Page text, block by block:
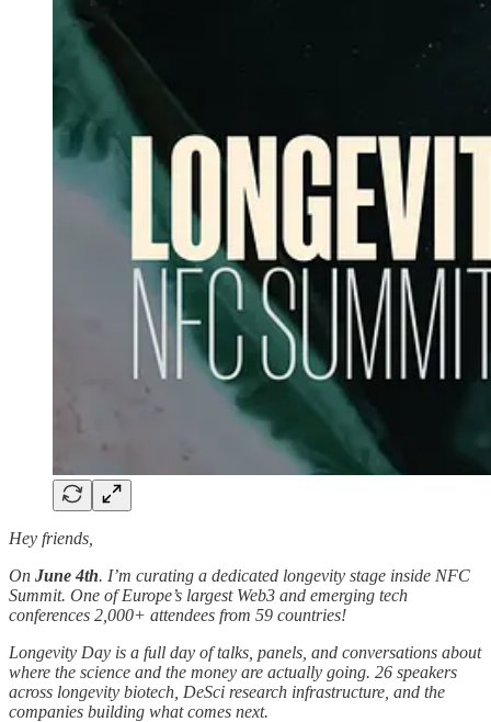
Hey friends,
On June 4th. I’m curating a dedicated longevity stage inside NFC
Summit. One of Europe’s largest Web3 and emerging tech
conferences 2,000+ attendees from 59 countries!
Longevity Day is a full day of talks, panels, and conversations about
where the science and the money are actually going. 26 speakers
across longevity biotech, DeSci research infrastructure, and the
companies building what comes next.